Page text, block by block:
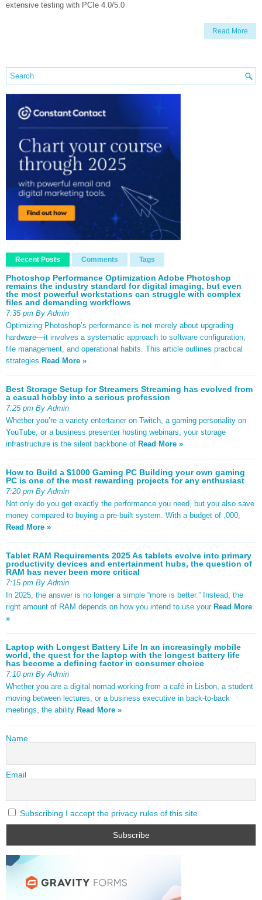
extensive testing with PCIe 4.0/5.0
Read More
Recent Posts Comments Tags
Photoshop Performance Optimization Adobe Photoshop
remains the industry standard for digital imaging, but even
the most powerful workstations can struggle with complex
files and demanding workflows
7:35 pm By Admin
Optimizing Photoshop’s performance is not merely about upgrading
hardware—it involves a systematic approach to software configuration,
file management, and operational habits. This article outlines practical
strategies Read More »
Best Storage Setup for Streamers Streaming has evolved from
a casual hobby into a serious profession
7:25 pm By Admin
Whether you’re a variety entertainer on Twitch, a gaming personality on
YouTube, or a business presenter hosting webinars, your storage
infrastructure is the silent backbone of Read More »
How to Build a $1000 Gaming PC Building your own gaming
PC is one of the most rewarding projects for any enthusiast
7:20 pm By Admin
Not only do you get exactly the performance you need, but you also save
money compared to buying a pre-built system. With a budget of ,000,
Read More »
Tablet RAM Requirements 2025 As tablets evolve into primary
productivity devices and entertainment hubs, the question of
RAM has never been more critical
7:15 pm By Admin
In 2025, the answer is no longer a simple “more is better.” Instead, the
right amount of RAM depends on how you intend to use your Read More
»
Laptop with Longest Battery Life In an increasingly mobile
world, the quest for the laptop with the longest battery life
has become a defining factor in consumer choice
7:10 pm By Admin
Whether you are a digital nomad working from a café in Lisbon, a student
moving between lectures, or a business executive in back-to-back
meetings, the ability Read More »
Name
Email
Subscribing I accept the privacy rules of this site